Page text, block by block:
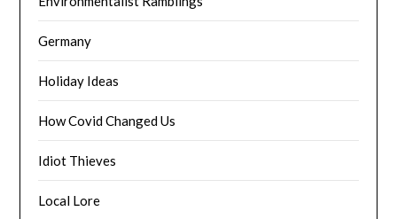
Germany
Holiday Ideas
How Covid Changed Us
Idiot Thieves
Local Lore